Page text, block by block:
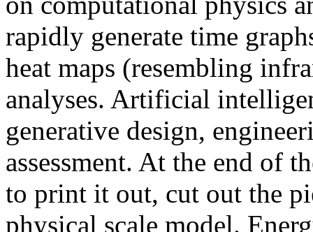
rapidly generate time
heat maps (resembling
analyses. Artificial
generative design,
assessment. At the end of
to print it out, cut out the
physical scale model.